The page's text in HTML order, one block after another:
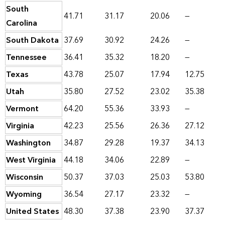
South
Carolina
41.71 31.17 20.06
—
South Dakota 37.69 30.92 24.26
—
Tennessee
36.41 35.32 18.20
—
Texas
43.78 25.07 17.94
12.75
Utah
35.80 27.52 23.02
35.38
Vermont
64.20 55.36 33.93
—
Virginia
42.23 25.56 26.36
27.12
Washington
34.87 29.28 19.37
34.13
West Virginia
44.18 34.06 22.89
—
Wisconsin
50.37 37.03 25.03
53.80
Wyoming
36.54 27.17 23.32
—
United States 48.30 37.38 23.90 37.37